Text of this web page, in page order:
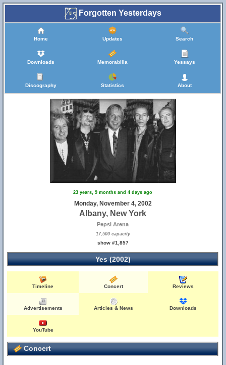
Forgotten Yesterdays
Home Updates Search
Downloads Memorabilia Yessays
Discography Statistics About
23 years, 9 months and 4 days ago
Monday, November 4, 2002
Albany, New York
Pepsi Arena
17,500 capacity
show #1,857
Yes (2002)
Timeline Concert Reviews
Advertisements Articles & News Downloads
YouTube
Concert